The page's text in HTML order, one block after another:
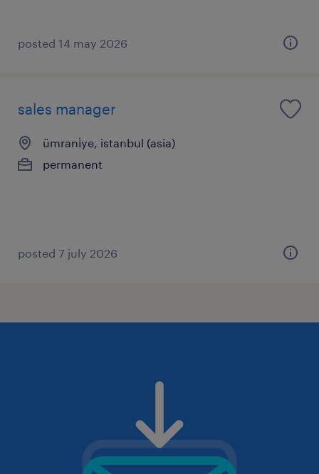
posted 14 may 2026
sales manager
ümrani̇ye, istanbul (asia)
permanent
posted 7 july 2026